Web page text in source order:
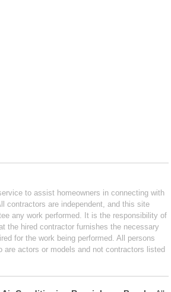
to assist homeowners in connecting with
contractors are independent, and this site
any work performed. It is the responsibility of
the hired contractor furnishes the necessary
for the work being performed. All persons
are actors or models and not contractors listed